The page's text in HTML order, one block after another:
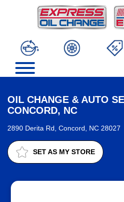
OIL CHANGE & AUTO
CONCORD, NC
2890 Derita Rd, Concord, NC 28027
SET AS MY STORE